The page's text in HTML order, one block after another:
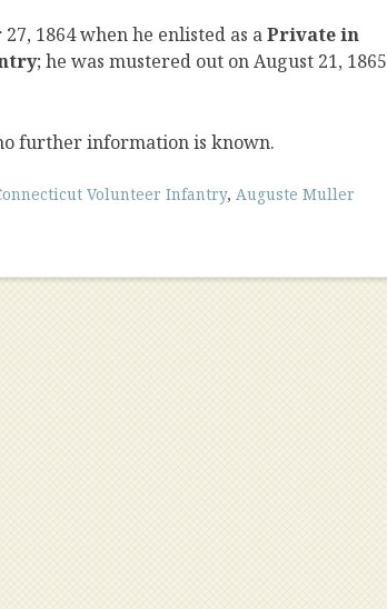
1864 when he enlisted as aPrivate in
; he was mustered out on August 21, 1865
further information is known.
Volunteer Infantry, Auguste Muller